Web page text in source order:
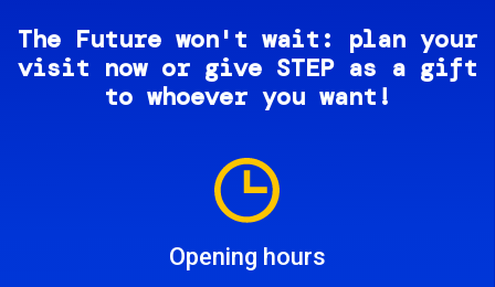
The Future won't wait: plan your
visit now or give STEP as a gift
to whoever you want!
Opening hours